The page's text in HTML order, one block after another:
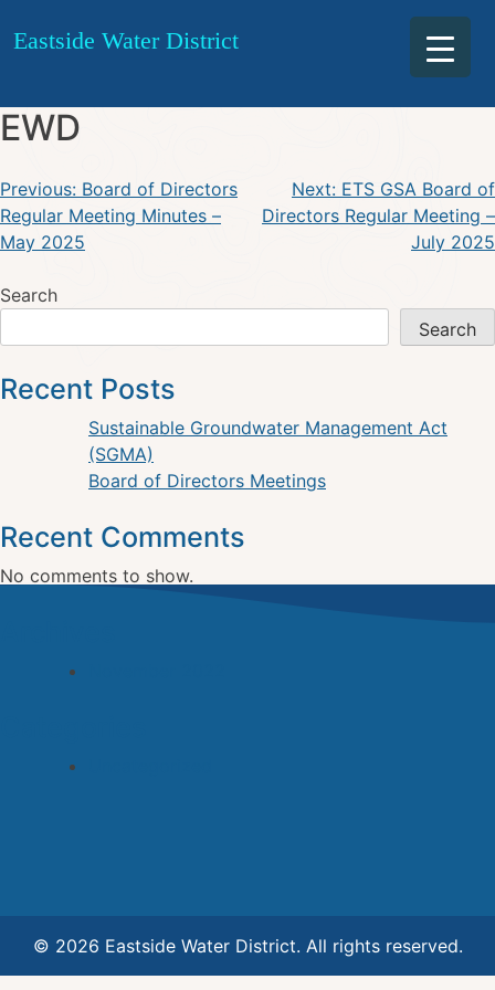
Skip
Eastside Water District
Board of Directors Joint
Quarterly Meeting – BCWD &
EWD
Post
navigation
Previous: Board of Directors
Regular Meeting Minutes –
May 2025
Next: ETS GSA Board of
Directors Regular Meeting –
July 2025
Search
Search
Recent Posts
Sustainable Groundwater Management Act
(SGMA)
Board of Directors Meetings
Recent Comments
No comments to show.
© 2026 Eastside Water District. All rights reserved.